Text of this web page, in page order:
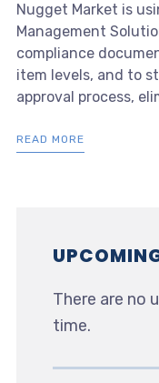
Nugget Market is
Management
compliance
item levels, and to
approval process,
READ MORE
There are no
time.